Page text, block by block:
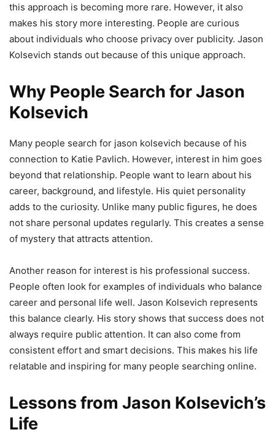
this approach is becoming more rare. However, it also
makes his story more interesting. People are curious
about individuals who choose privacy over publicity. Jason
Kolsevich stands out because of this unique approach.
Why People Search for Jason
Kolsevich
Many people search for jason kolsevich because of his
connection to Katie Pavlich. However, interest in him goes
beyond that relationship. People want to learn about his
career, background, and lifestyle. His quiet personality
adds to the curiosity. Unlike many public figures, he does
not share personal updates regularly. This creates a sense
of mystery that attracts attention.
Another reason for interest is his professional success.
People often look for examples of individuals who balance
career and personal life well. Jason Kolsevich represents
this balance clearly. His story shows that success does not
always require public attention. It can also come from
consistent effort and smart decisions. This makes his life
relatable and inspiring for many people searching online.
Lessons from Jason Kolsevich’s
Life